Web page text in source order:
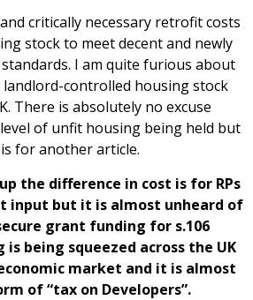
critically necessary retrofit costs
stock to meet decent and newly
I am quite furious about
controlled housing stock
There is absolutely no excuse
of unfit housing being held but
for another article.
the difference in cost is for RPs
input but it is almost unheard of
grant funding for s.106
is being squeezed across the UK
market and it is almost
of “tax on Developers”.